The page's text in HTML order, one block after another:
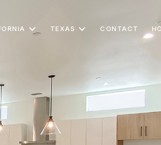
TEXAS CONTACT